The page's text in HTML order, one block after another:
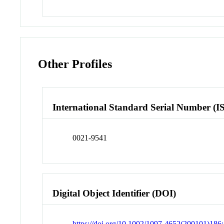
Other Profiles
International Standard Serial Number
0021-9541
Digital Object Identifier (DOI)